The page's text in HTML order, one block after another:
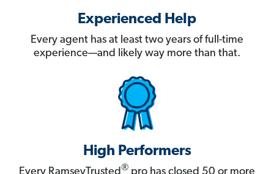
Experienced Help
Every agent has at least two years of full-time
experience—and likely way more than that.
High Performers
®